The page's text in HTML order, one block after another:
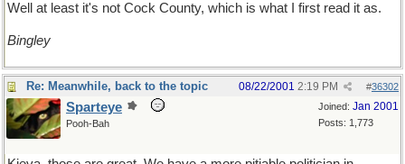
Well at least it's not Cock County, which is what I first read it as.
Bingley
Re: Meanwhile, back to the topic #36302
08/22/2001 2:19 PM
Joined: Jan 2001
Posts: 1,773
Sparteye
Pooh-Bah